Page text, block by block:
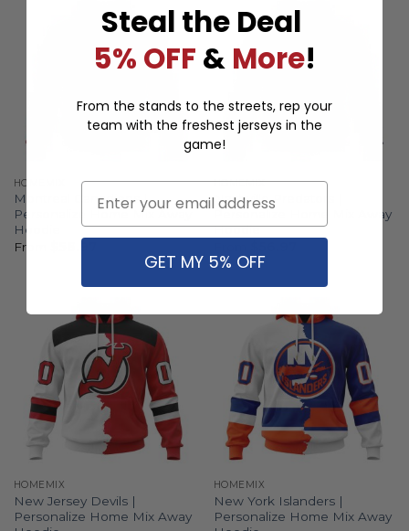
HOMEMIX
Montreal Canadiens |
Personalize Home Mix Away
Hoodie
From
HOMEMIX
Nashville Predators |
Personalize Home Mix Away
Hoodie
HOMEMIX
New Jersey Devils |
Personalize Home Mix Away
HOMEMIX
New York Islanders |
Personalize Home Mix Away
Steal the Deal
5% OFF & More!
From the stands to the streets, rep your
team with the freshest jerseys in the
game!
Email
GET MY 5% OFF